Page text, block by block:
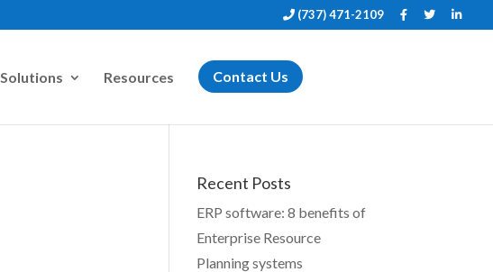
(737) 471-2109
Solutions Resources Contact Us
Recent Posts
ERP software: 8 benefits of
Enterprise Resource
Planning systems